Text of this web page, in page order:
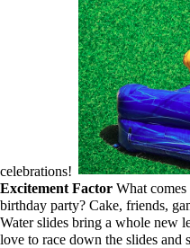
celebrations!
Excitement Factor What
birthday party? Cake, friends,
Water slides bring a whole new
love to race down the slides and